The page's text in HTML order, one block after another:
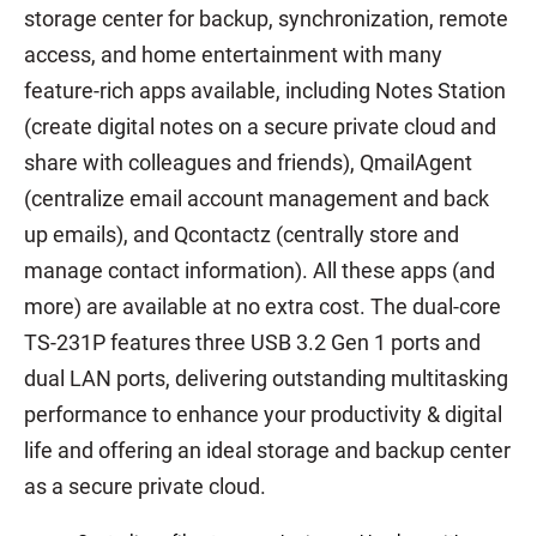
storage center for backup, synchronization, remote
access, and home entertainment with many
feature-rich apps available, including Notes Station
(create digital notes on a secure private cloud and
share with colleagues and friends), QmailAgent
(centralize email account management and back
up emails), and Qcontactz (centrally store and
manage contact information). All these apps (and
more) are available at no extra cost. The dual-core
TS-231P features three USB 3.2 Gen 1 ports and
dual LAN ports, delivering outstanding multitasking
performance to enhance your productivity & digital
life and offering an ideal storage and backup center
as a secure private cloud.